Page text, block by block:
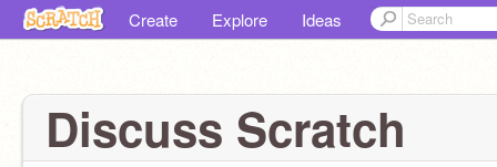
Create Explore Ideas
Discuss Scratch